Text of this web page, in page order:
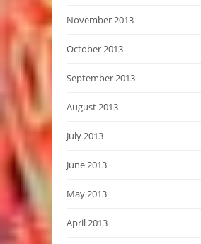
November 2013
October 2013
September 2013
August 2013
July 2013
June 2013
May 2013
April 2013